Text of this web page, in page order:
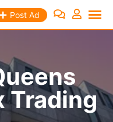
Post Ad
Trading